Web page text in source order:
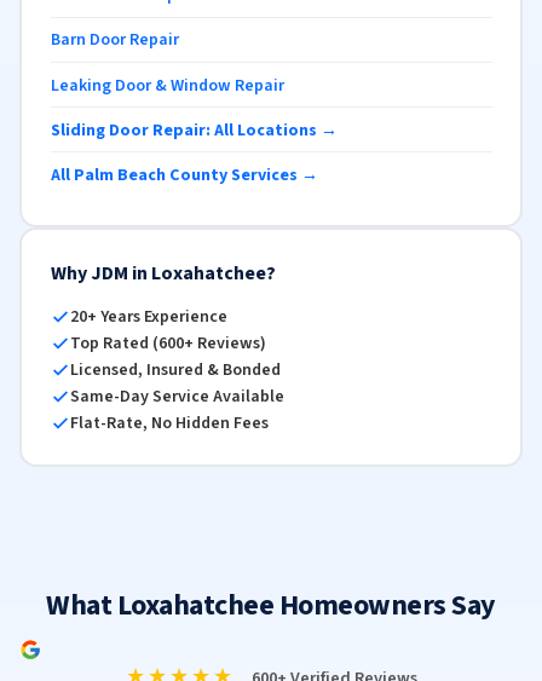
Barn Door Repair
Leaking Door & Window Repair
Sliding Door Repair: All Locations →
All Palm Beach County Services →
Why JDM in Loxahatchee?
20+ Years Experience
Top Rated (600+ Reviews)
Licensed, Insured & Bonded
Same-Day Service Available
Flat-Rate, No Hidden Fees
What Loxahatchee Homeowners Say